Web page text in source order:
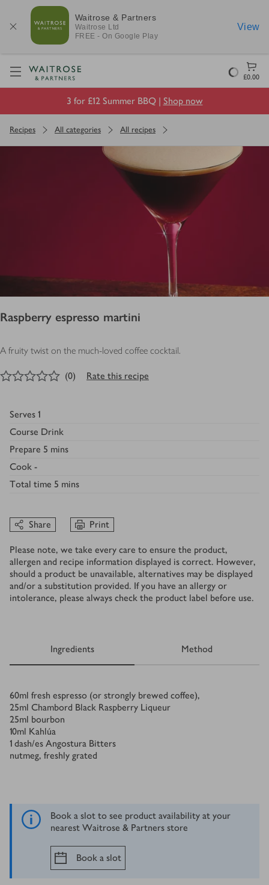
Waitrose & Partners
Waitrose Ltd
FREE - On Google Play
View
Visit Waitrose.com
Loading
£0.00
3 for £12 Summer BBQ | Shop now
Recipes All categories All recipes
Raspberry espresso martini
A fruity twist on the much-loved coffee cocktail.
out of 5 stars
(0) Rate this recipe
Serves 1
Course Drink
Prepare 5 mins
Cook -
Total time 5 mins
Share Print
Please note, we take every care to ensure the product,
allergen and recipe information displayed is correct. However,
should a product be unavailable, alternatives may be displayed
and/or a substitution provided. If you have an allergy or
intolerance, please always check the product label before use.
Ingredients Method
Ingredients
60ml fresh espresso (or strongly brewed coffee),
25ml Chambord Black Raspberry Liqueur
25ml bourbon
10ml Kahlúa
1 dash/es Angostura Bitters
nutmeg, freshly grated
Book a slot to see product availability at your
nearest Waitrose & Partners store
Book a slot